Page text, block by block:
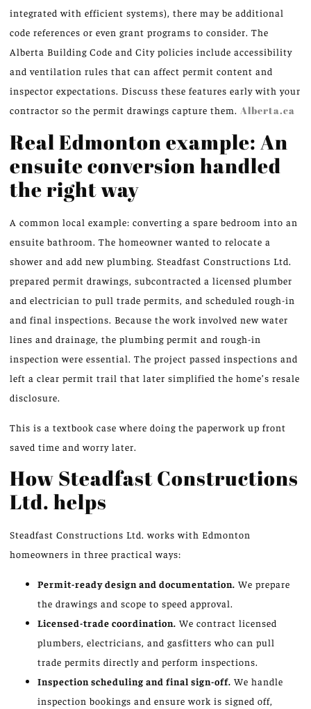
integrated with efficient systems), there may be additional
code references or even grant programs to consider. The
Alberta Building Code and City policies include accessibility
and ventilation rules that can affect permit content and
inspector expectations. Discuss these features early with your
contractor so the permit drawings capture them. Alberta.ca
Real Edmonton example: An
ensuite conversion handled
the right way
A common local example: converting a spare bedroom into an
ensuite bathroom. The homeowner wanted to relocate a
shower and add new plumbing. Steadfast Constructions Ltd.
prepared permit drawings, subcontracted a licensed plumber
and electrician to pull trade permits, and scheduled rough-in
and final inspections. Because the work involved new water
lines and drainage, the plumbing permit and rough-in
inspection were essential. The project passed inspections and
left a clear permit trail that later simplified the home’s resale
disclosure.
This is a textbook case where doing the paperwork up front
saved time and worry later.
How Steadfast Constructions
Ltd. helps
Steadfast Constructions Ltd. works with Edmonton
homeowners in three practical ways:
Permit-ready design and documentation. We prepare
the drawings and scope to speed approval.
Licensed-trade coordination. We contract licensed
plumbers, electricians, and gasfitters who can pull
trade permits directly and perform inspections.
Inspection scheduling and final sign-off. We handle
inspection bookings and ensure work is signed off,